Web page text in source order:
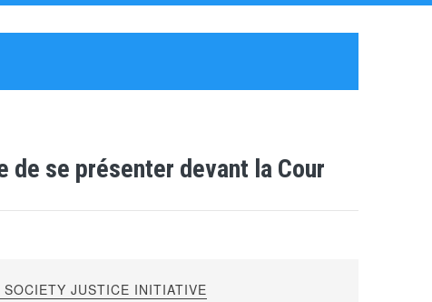
se présenter devant la Cour
SOCIETY JUSTICE INITIATIVE